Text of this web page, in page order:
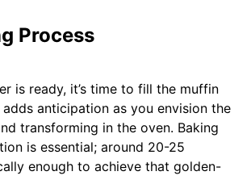
Process
is ready, it’s time to fill the muffin
anticipation as you envision the
transforming in the oven. Baking
is essential; around 20-25
enough to achieve that golden-